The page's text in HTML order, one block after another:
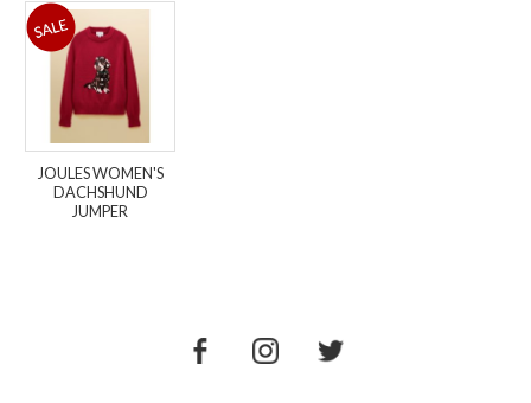
JOULES WOMEN'S
DACHSHUND
JUMPER